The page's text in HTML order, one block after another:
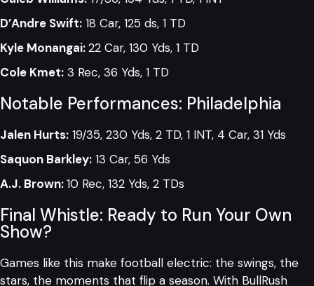
D’Andre Swift: 18 Car, 125 ds, 1 TD
Kyle Monangai:22 Car, 130 Yds, 1 TD
Cole Kmet: 3 Rec, 36 Yds, 1 TD
Notable Performances: Philadelphia
Jalen Hurts: 19/35, 230 Yds, 2 TD, 1 INT, 4 Car, 31 Yds
Saquon Barkley: 13 Car, 56 Yds
A.J. Brown:10 Rec, 132 Yds, 2 TDs
Final Whistle: Ready to Run Your Own
Show?
Games like this make football electric: the swings, the
stars, the moments that flip a season. With BullRush